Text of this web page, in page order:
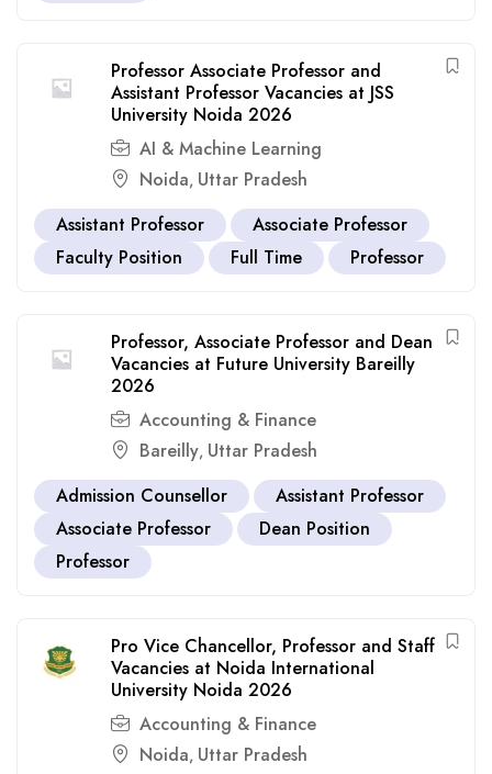
Professor Associate Professor and
Assistant Professor Vacancies at JSS
University Noida 2026
AI & Machine Learning
Noida, Uttar Pradesh
Assistant Professor
Associate Professor
Faculty Position
Full Time Professor
Professor, Associate Professor and Dean
Vacancies at Future University Bareilly
2026
Accounting & Finance
Bareilly, Uttar Pradesh
Admission Counsellor
Assistant Professor
Associate Professor
Dean Position
Professor
Pro Vice Chancellor, Professor and Staff
Vacancies at Noida International
University Noida 2026
Accounting & Finance
Noida, Uttar Pradesh